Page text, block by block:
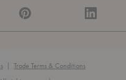
Trade Terms & Conditions